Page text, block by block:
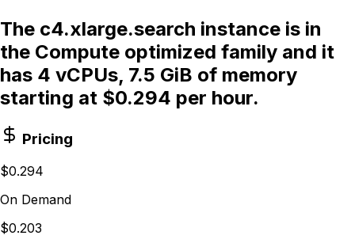
The c4.xlarge.search instance is in
the Compute optimized family and it
has 4 vCPUs, 7.5 GiB of memory
starting at $0.294 per hour.
Pricing
$0.294
On Demand
$0.203